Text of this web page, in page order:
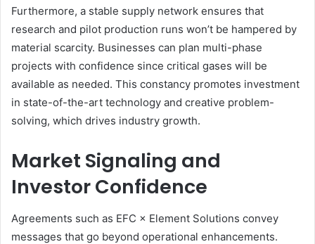
Furthermore, a stable supply network ensures that
research and pilot production runs won’t be hampered by
material scarcity. Businesses can plan multi-phase
projects with confidence since critical gases will be
available as needed. This constancy promotes investment
in state-of-the-art technology and creative problem-
solving, which drives industry growth.
Market Signaling and
Investor Confidence
Agreements such as EFC × Element Solutions convey
messages that go beyond operational enhancements.